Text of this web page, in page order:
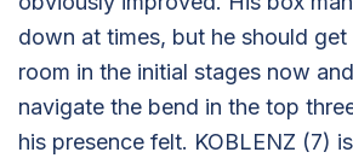
down at times, but he should get
room in the initial stages now
navigate the bend in the top
his presence felt. KOBLENZ (7)